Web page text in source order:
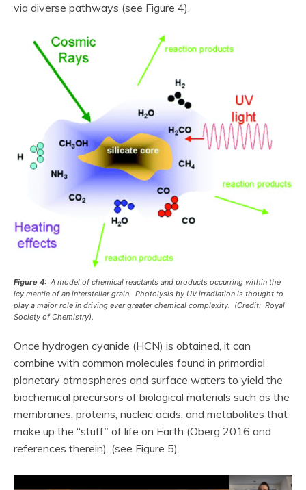
via diverse pathways (see Figure 4).
Figure 4: A model of chemical reactants and products occurring within the
icy mantle of an interstellar grain. Photolysis by UV irradiation is thought to
play a major role in driving ever greater chemical complexity. (Credit: Royal
Society of Chemistry).
Once hydrogen cyanide (HCN) is obtained, it can
combine with common molecules found in primordial
planetary atmospheres and surface waters to yield the
biochemical precursors of biological materials such as the
membranes, proteins, nucleic acids, and metabolites that
make up the “stuff” of life on Earth (Öberg 2016 and
references therein). (see Figure 5).